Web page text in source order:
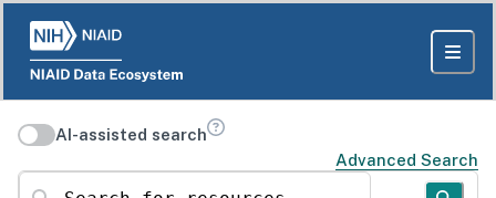
AI-assisted search
Advanced Search
Search for resources